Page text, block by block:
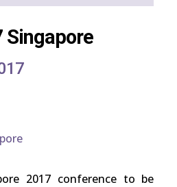
Singapore
2017 conference to be